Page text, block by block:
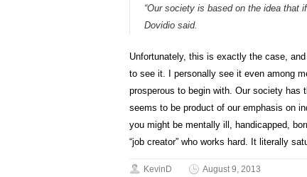
“Our society is based on the idea that
Dovidio said.
Unfortunately, this is exactly the case,
to see it. I personally see it even among
prosperous to begin with. Our society has
seems to be product of our emphasis on
you might be mentally ill, handicapped,
“job creator” who works hard. It literally
KevinD
August 9, 2013